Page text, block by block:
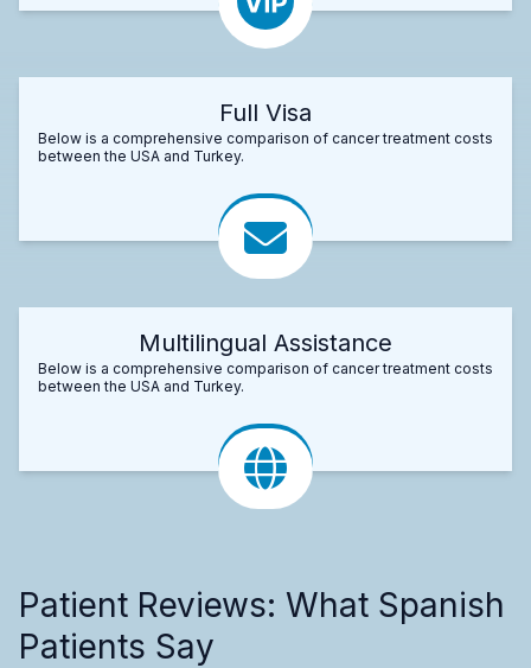
Full Visa
Below is a comprehensive comparison of cancer treatment costs
between the USA and Turkey.
Multilingual Assistance
Below is a comprehensive comparison of cancer treatment costs
between the USA and Turkey.
Patient Reviews: What Spanish
Patients Say